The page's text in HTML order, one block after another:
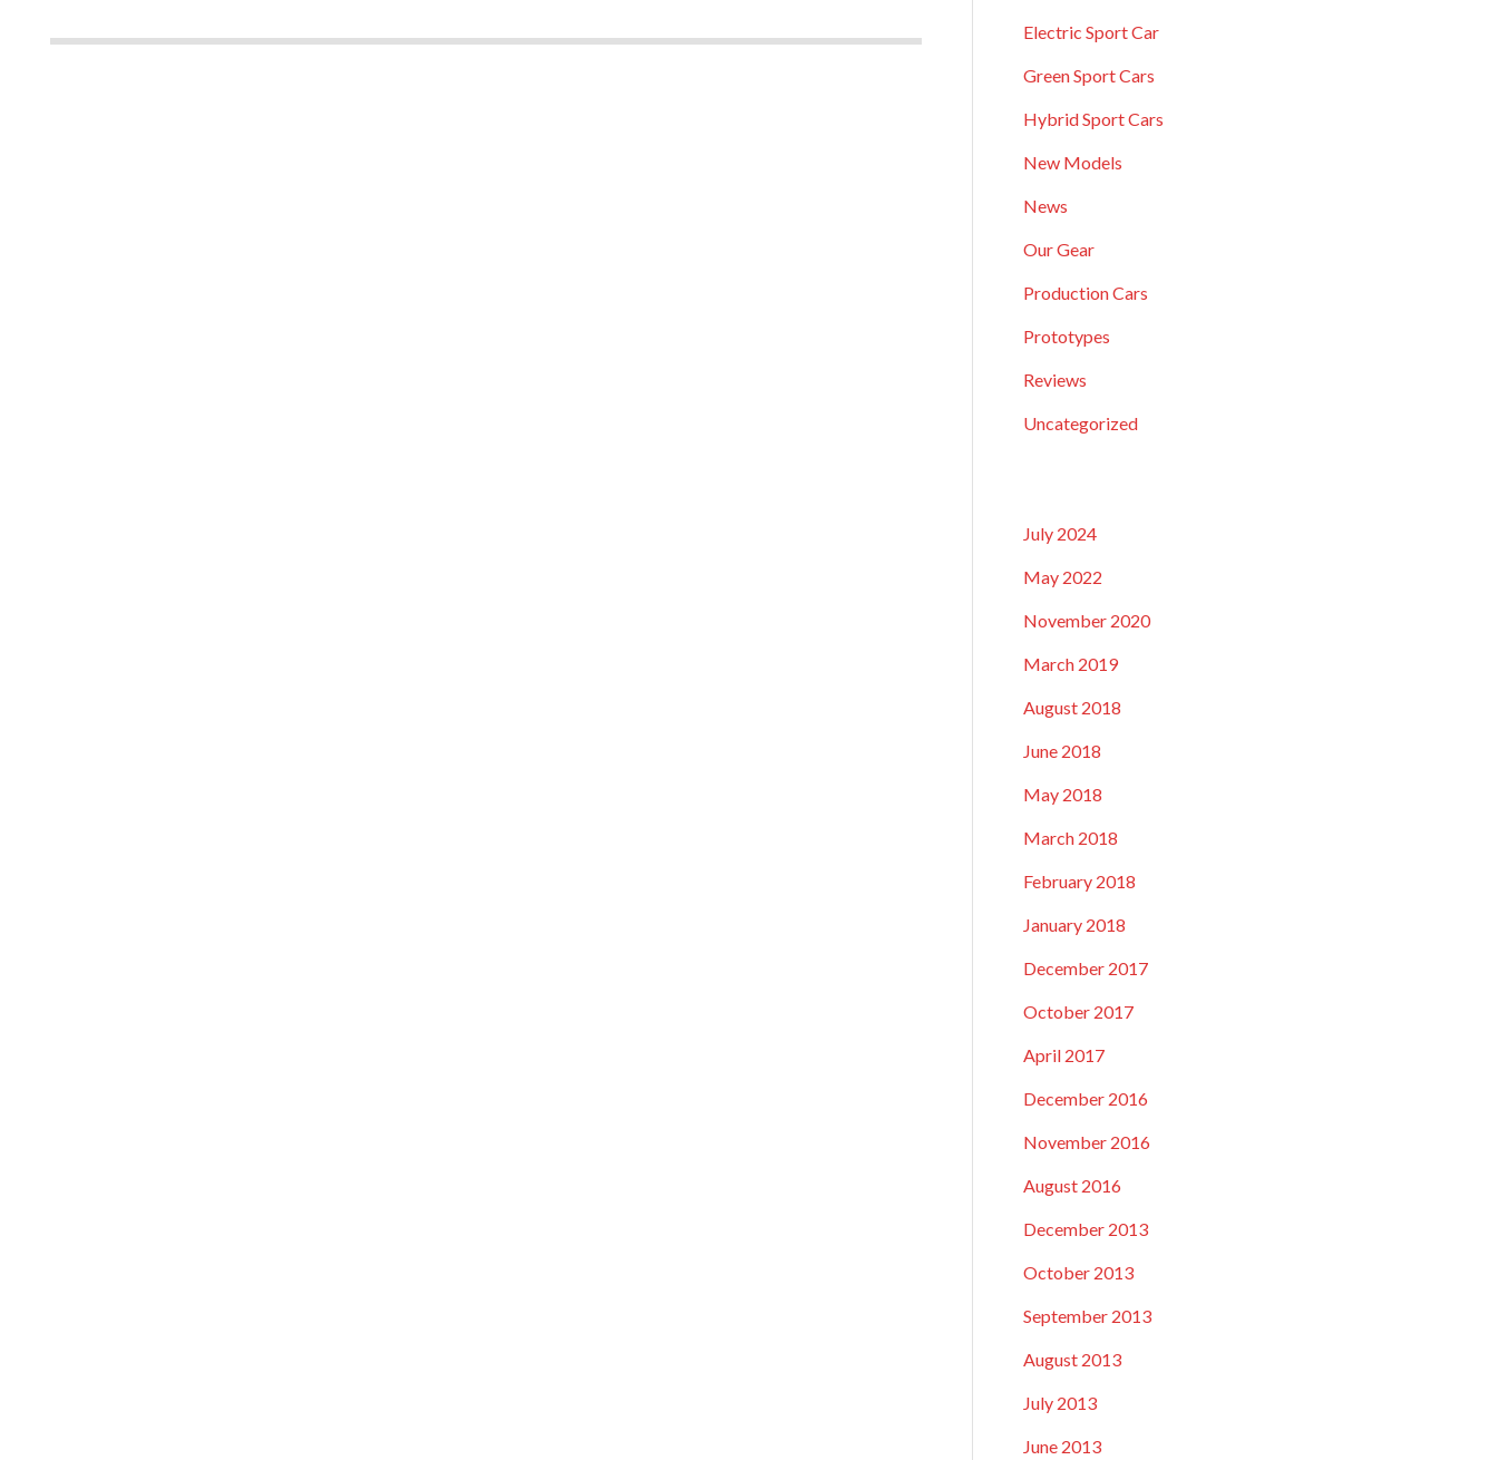
Electric Sport Car
Green Sport Cars
Hybrid Sport Cars
New Models
News
Our Gear
Production Cars
Prototypes
Reviews
Uncategorized
July 2024
May 2022
November 2020
March 2019
August 2018
June 2018
May 2018
March 2018
February 2018
January 2018
December 2017
October 2017
April 2017
December 2016
November 2016
August 2016
December 2013
October 2013
September 2013
August 2013
July 2013
June 2013